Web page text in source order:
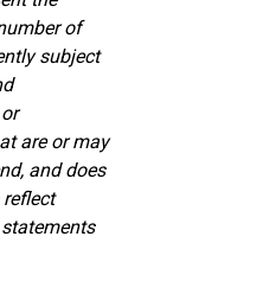
of
subject
are or may
and does